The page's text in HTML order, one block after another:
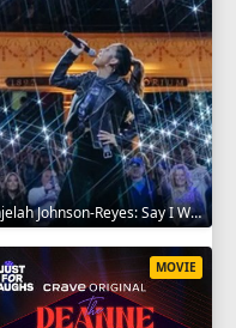
Anjelah Johnson-Reyes: Say I Won't 2023
MOVIE